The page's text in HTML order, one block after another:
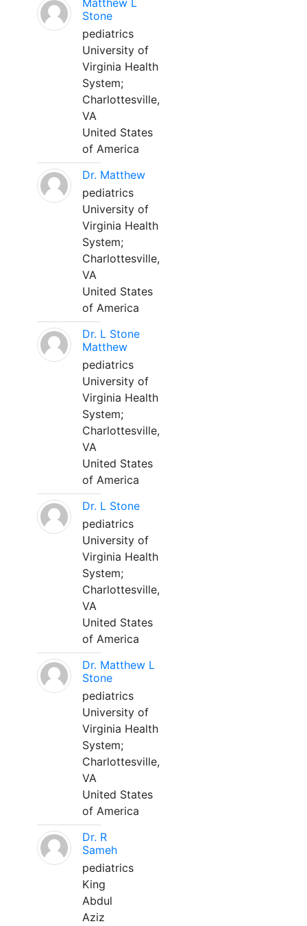
Matthew L
Stone
pediatrics
University of
Virginia Health
System;
Charlottesville,
VA
United States
of America
Dr. Matthew
pediatrics
University of
Virginia Health
System;
Charlottesville,
VA
United States
of America
Dr. L Stone
Matthew
pediatrics
University of
Virginia Health
System;
Charlottesville,
VA
United States
of America
Dr. L Stone
pediatrics
University of
Virginia Health
System;
Charlottesville,
VA
United States
of America
Dr. Matthew L
Stone
pediatrics
University of
Virginia Health
System;
Charlottesville,
VA
United States
of America
Dr. R
Sameh
pediatrics
King
Abdul
Aziz